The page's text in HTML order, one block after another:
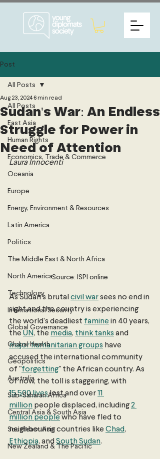
Post
All Posts
East Asia
Human Rights
Economics, Trade & Commerce
Oceania
Europe
Energy, Environment & Resources
Latin America
Politics
The Middle East & North Africa
North America
Technology
International Security
Global Governance
Global Health
Geopolitics
Australia
Sub-Saharan Africa
Central Asia & South Asia
Southeast Asia
New Zealand & The Pacific
All Posts
Sudan's War: An Endless
Struggle for Power in
Need of Attention
Aug 23, 2024 6 min read
Laura Innocenti
Source: ISPI online
As Sudan’s brutal civil war sees no end in
sight and the country is experiencing
the world’s deadliest famine in 40 years,
the UN, the media, think tanks and
major humanitarian groups have
accused the international community
of "forgetting" the African country. As
of now, the toll is staggering, with
15,500 lives lost and over 11
million people displaced, including 2
million people who have fled to
neighbouring countries like Chad,
Ethiopia, and South Sudan.